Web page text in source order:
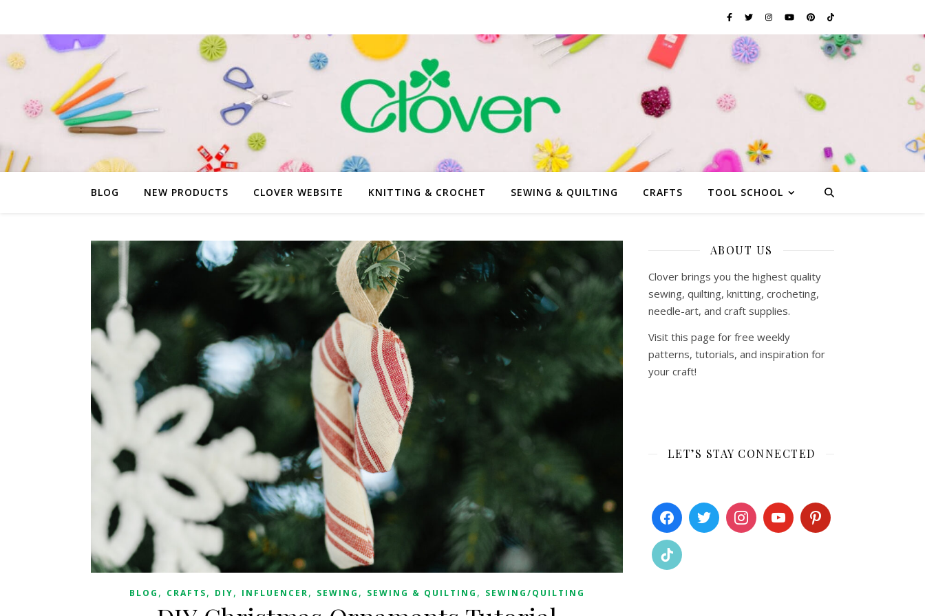
BLOG NEW PRODUCTS CLOVER WEBSITE KNITTING & CROCHET SEWING & QUILTING CRAFTS TOOL SCHOOL
BLOG , CRAFTS, DIY, INFLUENCER, SEWING , SEWING & QUILTING , SEWING/QUILTING
ABOUT US
Clover brings you the highest quality
sewing, quilting, knitting, crocheting,
needle-art, and craft supplies.
Visit this page for free weekly
patterns, tutorials, and inspiration for
your craft!
LET’S STAY CONNECTED